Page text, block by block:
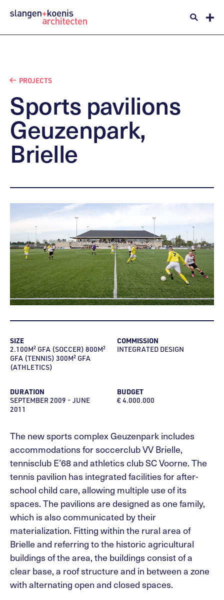
PROJECTS
Sports pavilions
Geuzenpark,
Brielle
SIZE
2.100M² GFA (SOCCER) 800M²
GFA (TENNIS) 300M² GFA
(ATHLETICS)
COMMISSION
INTEGRATED DESIGN
DURATION
SEPTEMBER 2009 - JUNE
2011
BUDGET
€ 4.000.000
The new sports complex Geuzenpark includes
accommodations for soccerclub VV Brielle,
tennisclub E’68 and athletics club SC Voorne. The
tennis pavilion has integrated facilities for after-
school child care, allowing multiple use of its
spaces. The pavilions are designed as one family,
which is also communicated by their
materialization. Fitting within the rural area of
Brielle and referring to the historic agricultural
buildings of the area, the buildings consist of a
clear base, a roof structure and in between a zone
with alternating open and closed spaces.